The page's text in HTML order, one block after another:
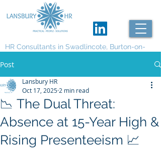
HR Consultants in Swadlincote, Burton-on-
Post
📉 The Dual Threat:
Absence at 15-Year High &
Rising Presenteeism 📈
Lansbury HR
Oct 17, 2025 2 min read